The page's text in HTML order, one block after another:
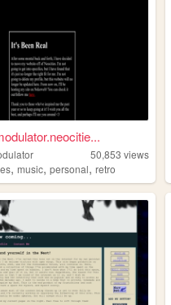
50,853 views
, music, personal, retro